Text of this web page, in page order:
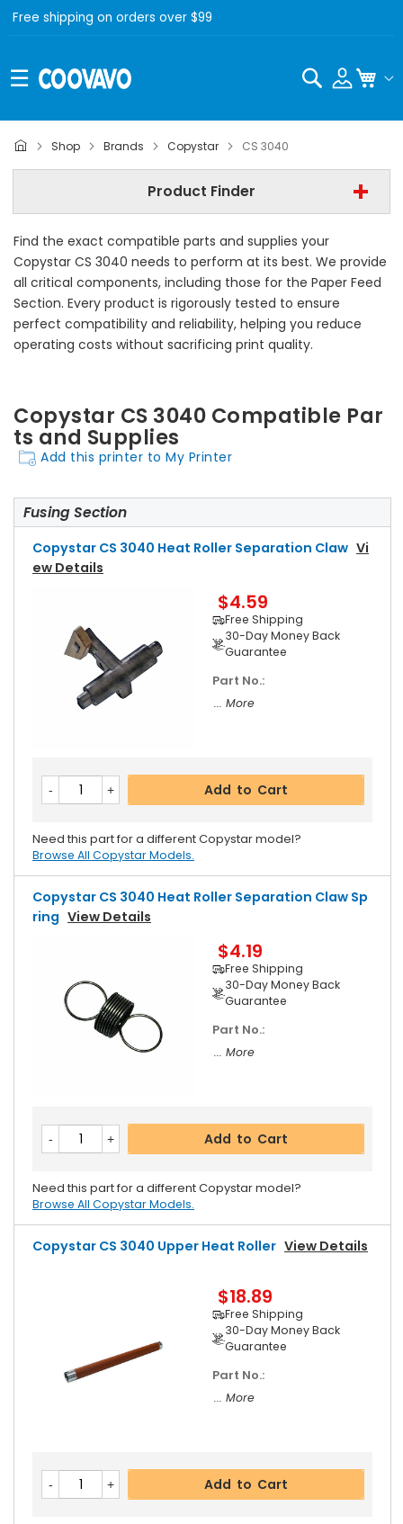
Free shipping on orders over $99
Search
Shop Brands Copystar CS 3040
Product Finder
Copystar CS 3040
- All Category -
Find Now
Find the exact compatible parts and supplies your
Copystar CS 3040 needs to perform at its best. We provide
all critical components, including those for the Paper Feed
Section. Every product is rigorously tested to ensure
perfect compatibility and reliability, helping you reduce
operating costs without sacrificing print quality.
Copystar CS 3040 Compatible Par
ts and Supplies
Add this printer to My Printer
Fusing Section
Copystar CS 3040 Heat Roller Separation Claw Vi
Ew Details
$4.59
Free Shipping
30-Day Money Back
Guarantee
Part No.:
... More
Add to Cart
Need this part for a different Copystar model?
Browse All Copystar Models.
Copystar CS 3040 Heat Roller Separation Claw Sp
Ring View Details
$4.19
Free Shipping
30-Day Money Back
Guarantee
Part No.:
... More
Add to Cart
Need this part for a different Copystar model?
Browse All Copystar Models.
Copystar CS 3040 Upper Heat Roller View Details
$18.89
Free Shipping
30-Day Money Back
Guarantee
Part No.:
... More
Add to Cart